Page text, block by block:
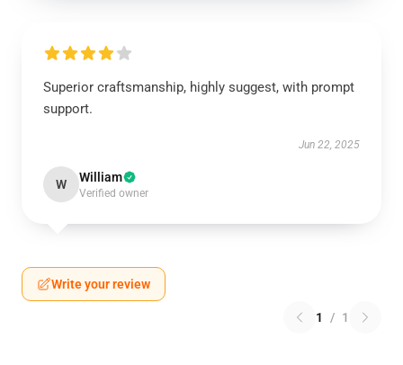
Superior craftsmanship, highly suggest, with prompt
support.
Jun 22, 2025
W William
Verified owner
Write your review
1 / 1